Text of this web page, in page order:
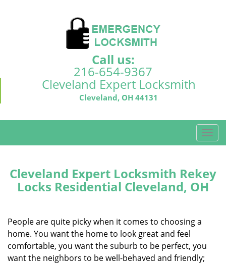
Call us:
216-654-9367
Cleveland Expert Locksmith
Cleveland, OH 44131
T
o
l
e
Cleveland Expert Locksmith Rekey
Locks Residential Cleveland, OH
People are quite picky when it comes to choosing a
home. You want the home to look great and feel
comfortable, you want the suburb to be perfect, you
want the neighbors to be well-behaved and friendly;